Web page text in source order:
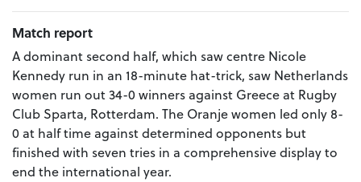
Match report
A dominant second half, which saw centre Nicole
Kennedy run in an 18-minute hat-trick, saw Netherlands
women run out 34-0 winners against Greece at Rugby
Club Sparta, Rotterdam. The Oranje women led only 8-
0 at half time against determined opponents but
finished with seven tries in a comprehensive display to
end the international year.